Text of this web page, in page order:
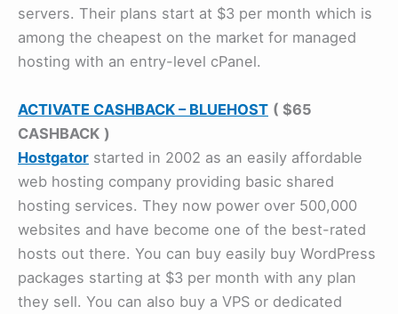
servers. Their plans start at $3 per month which is
among the cheapest on the market for managed
hosting with an entry-level cPanel.
ACTIVATE CASHBACK – BLUEHOST ( $65
CASHBACK )
Hostgator started in 2002 as an easily affordable
web hosting company providing basic shared
hosting services. They now power over 500,000
websites and have become one of the best-rated
hosts out there. You can buy easily buy WordPress
packages starting at $3 per month with any plan
they sell. You can also buy a VPS or dedicated